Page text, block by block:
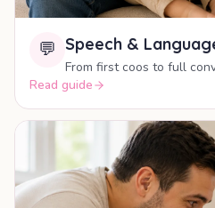
💬 Speech &
From first coos to full
Read guide